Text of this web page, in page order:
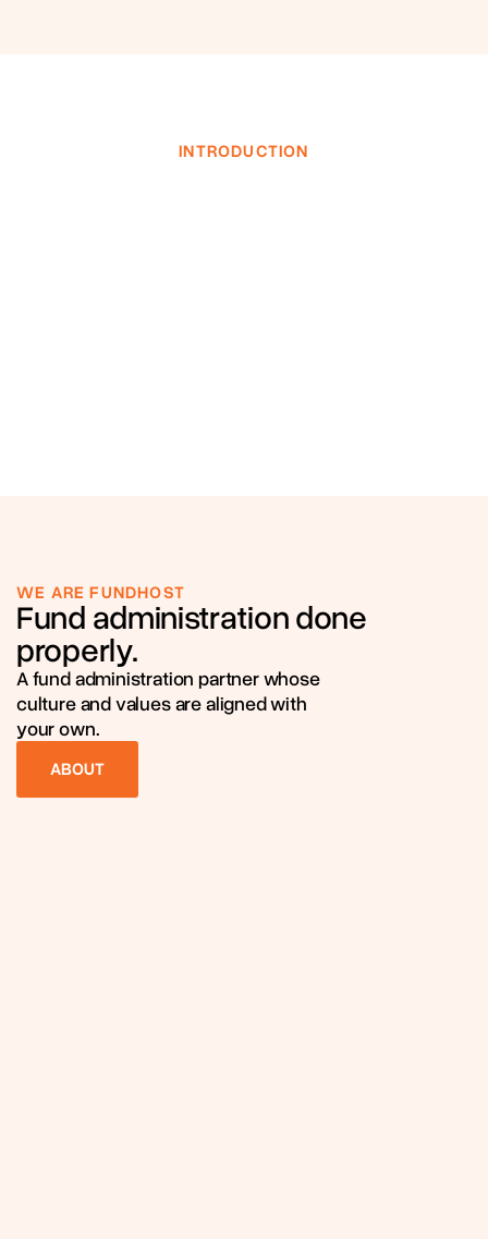
INTRODUCTION
WE ARE FUNDHOST
Fund administration done
properly.
A fund administration partner whose
culture and values are aligned with
your own.
ABOUT
ABOUT